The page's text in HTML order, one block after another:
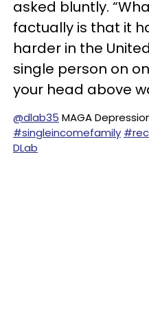
asked bluntly.
factually is that it
harder in the
single person on
your head above
@dlab35 MAGA
#singleincomefamily
DLab